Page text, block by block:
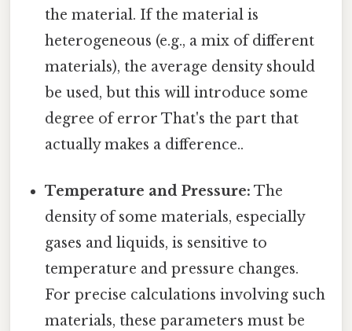
the material. If the material is
heterogeneous (e.g., a mix of different
materials), the average density should
be used, but this will introduce some
degree of error That's the part that
actually makes a difference..
Temperature and Pressure: The
density of some materials, especially
gases and liquids, is sensitive to
temperature and pressure changes.
For precise calculations involving such
materials, these parameters must be